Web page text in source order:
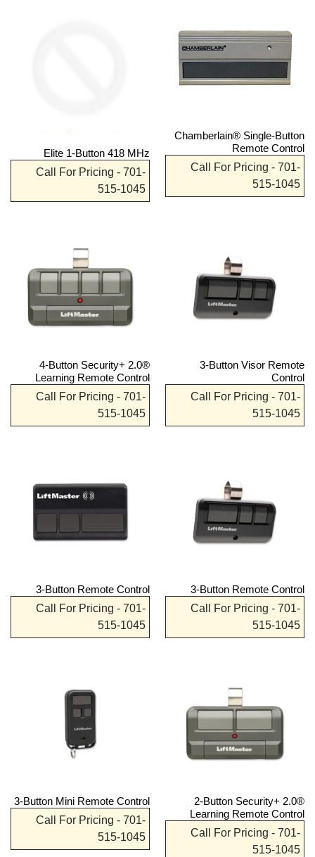
Elite 1-Button 418 MHz
Call For Pricing - 701-
515-1045
Chamberlain® Single-Button
Remote Control
Call For Pricing - 701-
515-1045
4-Button Security+ 2.0®
Learning Remote Control
Call For Pricing - 701-
515-1045
3-Button Visor Remote
Control
Call For Pricing - 701-
515-1045
3-Button Remote Control
Call For Pricing - 701-
515-1045
3-Button Remote Control
Call For Pricing - 701-
515-1045
3-Button Mini Remote Control
Call For Pricing - 701-
515-1045
2-Button Security+ 2.0®
Learning Remote Control
Call For Pricing - 701-
515-1045